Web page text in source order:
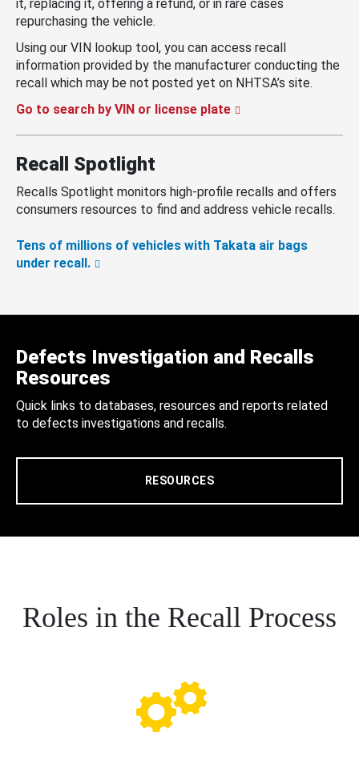
it, replacing it, offering a refund, or in rare cases
repurchasing the vehicle.
Using our VIN lookup tool, you can access recall
information provided by the manufacturer conducting the
recall which may be not posted yet on NHTSA’s site.
Go to search by VIN or license plate
Recall Spotlight
Recalls Spotlight monitors high-profile recalls and offers
consumers resources to find and address vehicle recalls.
Tens of millions of vehicles with Takata air bags
under recall.
Defects Investigation and Recalls
Resources
Quick links to databases, resources and reports related
to defects investigations and recalls.
RESOURCES
Roles in the Recall Process